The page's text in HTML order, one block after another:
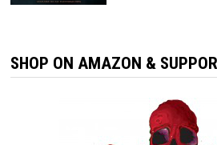
SHOP ON AMAZON &